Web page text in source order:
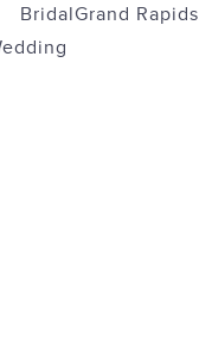
BridalGrand Rapids